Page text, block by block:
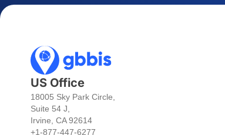
US Office
18005 Sky Park Circle,
Suite 54 J,
Irvine, CA 92614
+1-877-447-6277